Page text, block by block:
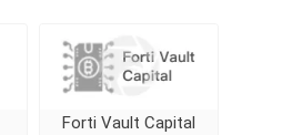
Forti Vault Capital